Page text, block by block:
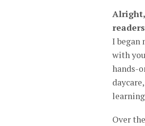
I began
with
hands-
Over